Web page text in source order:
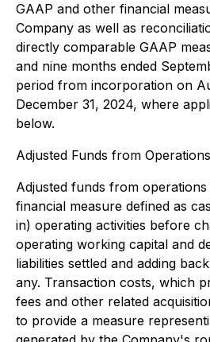
GAAP and other financial
Company as well as
directly comparable GAAP
and nine months ended
period from incorporation on
December 31, 2024, where
below.
Adjusted Funds from Operations
Adjusted funds from
financial measure defined as
in) operating activities before
operating working capital and
liabilities settled and adding
any. Transaction costs, which
fees and other related
to provide a measure